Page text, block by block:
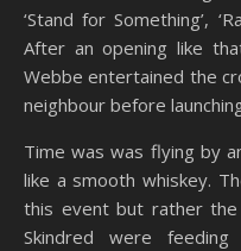
‘Stand for Something’,
After an opening like
Webbe entertained the
neighbour before
Time was was flying by
like a smooth whiskey.
this event but rather
Skindred were